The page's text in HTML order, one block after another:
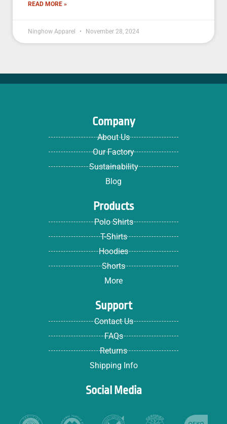
READ MORE »
Ninghow Apparel November 28, 2024
Company
About Us
Our Factory
Sustainability
Blog
Products
Polo Shirts
T-Shirts
Hoodies
Shorts
More
Support
Contact Us
FAQs
Returns
Shipping Info
Social Media